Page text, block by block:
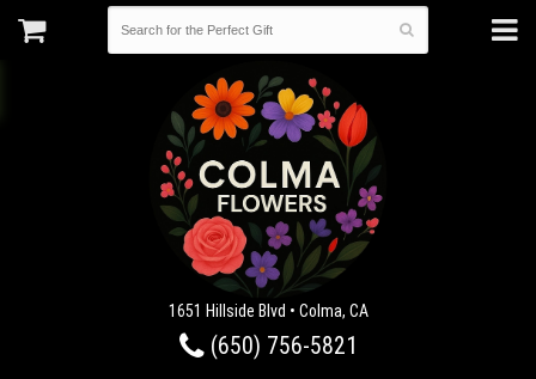
1651 Hillside Blvd • Colma, CA
(650) 756-5821